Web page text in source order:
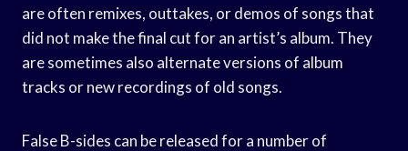
are often remixes, outtakes, or demos of songs that
did not make the final cut for an artist’s album. They
are sometimes also alternate versions of album
tracks or new recordings of old songs.
False B-sides can be released for a number of